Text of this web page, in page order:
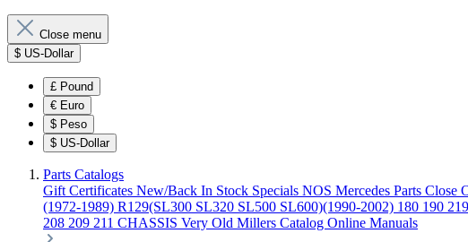
Close menu
$ US-Dollar
£ Pound
€ Euro
$ Peso
$ US-Dollar
Parts Catalogs
Gift Certificates New/Back In Stock Specials NOS Mercedes Parts Close
(1972-1989) R129(SL300 SL320 SL500 SL600)(1990-2002) 180 190
208 209 211 CHASSIS Very Old Millers Catalog Online Manuals